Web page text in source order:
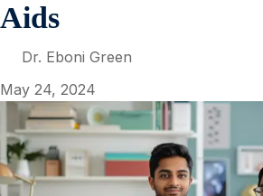
Aids
Dr. Eboni Green
May 24, 2024